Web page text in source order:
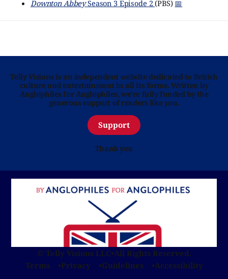
Downton AbbeySeason 3 Episode 2(PBS) 📅
Telly Visions is an independent website dedicated to British
culture and entertainment in all its forms. Written by
Anglophiles for Anglophiles, we’re fully funded by the
generous support of readers like you.
Support
Thank you
© Telly Visions LLC•All Rights Reserved.
Terms
Privacy Guidelines Accessibility